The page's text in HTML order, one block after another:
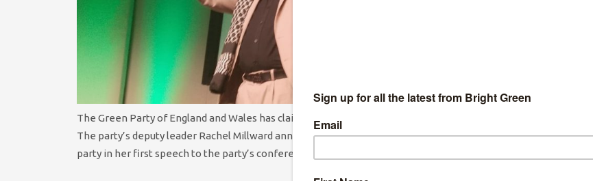
The Green Party of England and Wales has claimed that it now has more members than the Liberal Democrats.
The party’s deputy leader Rachel Millward announced that there are now more than 83,500 members of the
party in her first speech to the party’s conference since she was elected to the post earlier this year.